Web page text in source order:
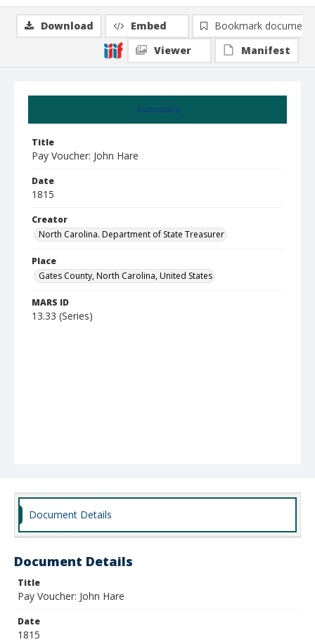
Summary
Title
Pay Voucher: John Hare
Date
1815
Creator
North Carolina. Department of State Treasurer
Place
Gates County, North Carolina, United States
MARS ID
13.33 (Series)
Download Embed
Bookmark document
Viewer
Manifest
Document Details
Document Details
Title
Pay Voucher: John Hare
Date
1815